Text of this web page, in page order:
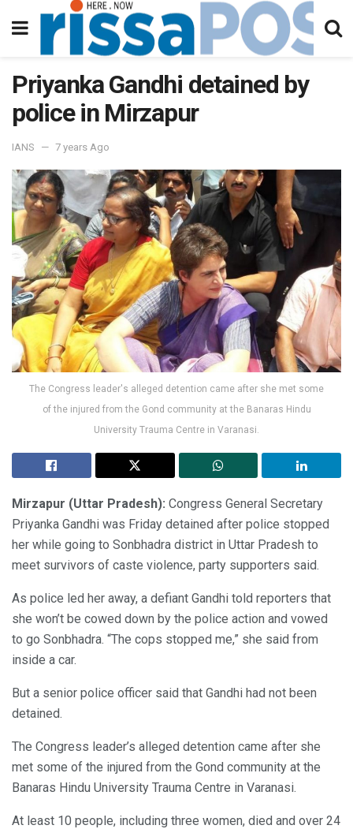
Priyanka Gandhi detained by
police in Mirzapur
IANS 7 years Ago
The Congress leader's alleged detention came after she met some
of the injured from the Gond community at the Banaras Hindu
University Trauma Centre in Varanasi.
Mirzapur (Uttar Pradesh): Congress General Secretary
Priyanka Gandhi was Friday detained after police stopped
her while going to Sonbhadra district in Uttar Pradesh to
meet survivors of caste violence, party supporters said.
As police led her away, a defiant Gandhi told reporters that
she won’t be cowed down by the police action and vowed
to go Sonbhadra. “The cops stopped me,” she said from
inside a car.
But a senior police officer said that Gandhi had not been
detained.
The Congress leader’s alleged detention came after she
met some of the injured from the Gond community at the
Banaras Hindu University Trauma Centre in Varanasi.
At least 10 people, including three women, died and over 24